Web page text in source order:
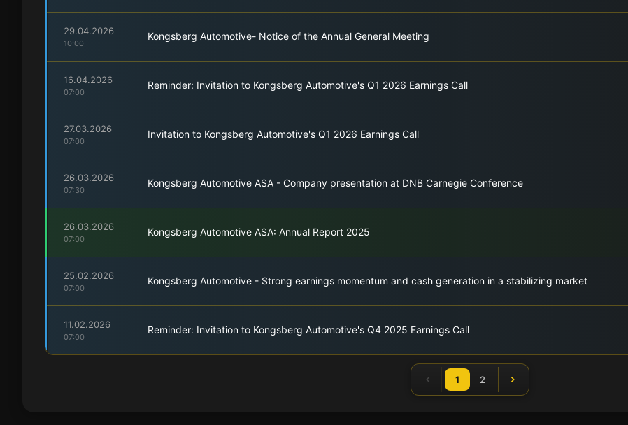
29.04.2026
10:00
Kongsberg Automotive- Notice of the Annual General Meeting
16.04.2026
07:00
Reminder: Invitation to Kongsberg Automotive's Q1 2026 Earnings Call
27.03.2026
07:00
Invitation to Kongsberg Automotive's Q1 2026 Earnings Call
26.03.2026
07:30
Kongsberg Automotive ASA - Company presentation at DNB Carnegie Conference
26.03.2026
07:00
Kongsberg Automotive ASA: Annual Report 2025
25.02.2026
07:00
Kongsberg Automotive - Strong earnings momentum and cash generation in a stabilizing market
11.02.2026
07:00
Reminder: Invitation to Kongsberg Automotive's Q4 2025 Earnings Call
1 2